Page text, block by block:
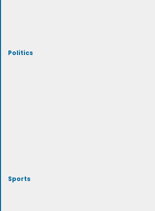
Politics
Sports